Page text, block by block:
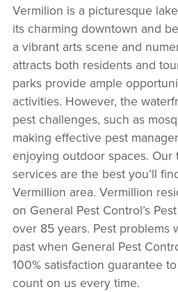
Vermilion is a picturesque
its charming downtown and
a vibrant arts scene and
attracts both residents and
parks provide ample
activities. However, the
pest challenges, such as
making effective pest
enjoying outdoor spaces. Our
services are the best you’ll
Vermillion area. Vermillion
on General Pest Control’s
over 85 years. Pest problems
past when General Pest
100% satisfaction guarantee
count on us every time.